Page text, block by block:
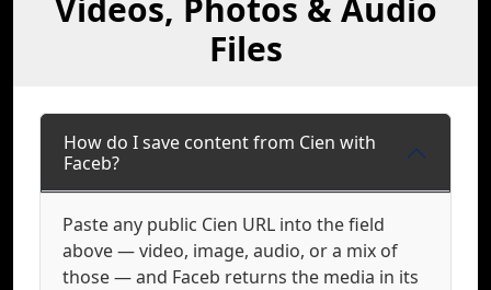
Videos, Photos & Audio
Files
How do I save content from Cien with
Faceb?
Paste any public Cien URL into the field
above — video, image, audio, or a mix of
those — and Faceb returns the media in its